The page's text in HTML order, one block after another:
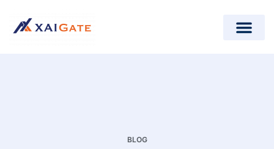
BLOG